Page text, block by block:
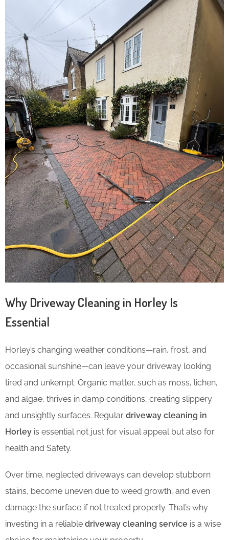
Why Driveway Cleaning in Horley Is
Essential
Horley’s changing weather conditions—rain, frost, and
occasional sunshine—can leave your driveway looking
tired and unkempt. Organic matter, such as moss, lichen,
and algae, thrives in damp conditions, creating slippery
and unsightly surfaces. Regular driveway cleaning in
Horley is essential not just for visual appeal but also for
health and Safety.
Over time, neglected driveways can develop stubborn
stains, become uneven due to weed growth, and even
damage the surface if not treated properly. That’s why
investing in a reliable driveway cleaning service is a wise